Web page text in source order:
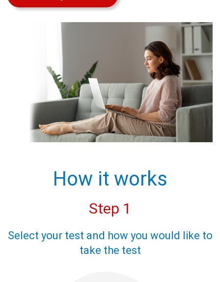
How it works
Step 1
Select your test and how you would like to
take the test